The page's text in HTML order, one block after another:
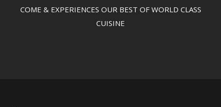
COME & EXPERIENCES OUR BEST OF WORLD CLASS
CUISINE